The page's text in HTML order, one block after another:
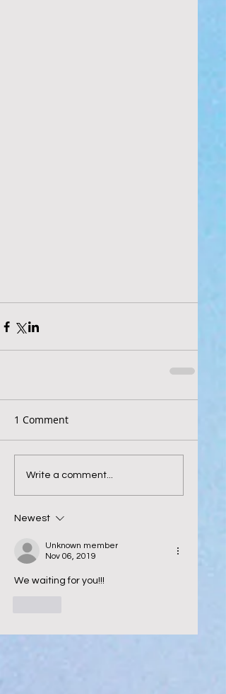
1 Comment
Write a comment...
Newest
Unknown member
Nov 06, 2019
We waiting for you!!!